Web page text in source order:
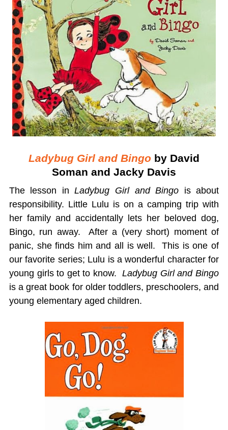
Ladybug Girl and Bingo by David
Soman and Jacky Davis
The lesson inLadybug Girl and Bingo is about
responsibility. Little Lulu is on a camping trip with
her family and accidentally lets her beloved dog,
Bingo, run away. After a (very short) moment of
panic, she finds him and all is well. This is one of
our favorite series; Lulu is a wonderful character for
young girls to get to know.Ladybug Girl and Bingo
is a great book for older toddlers, preschoolers, and
young elementary aged children.